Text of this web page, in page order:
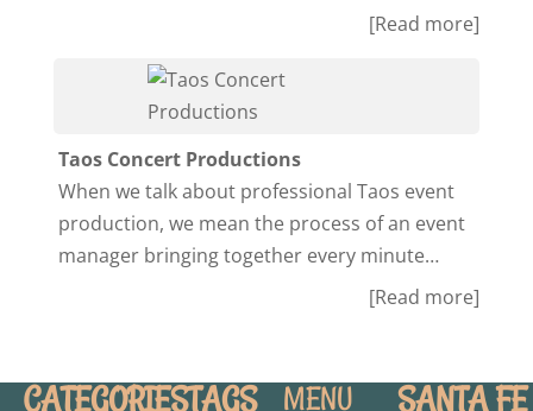
[Read more]
Taos Concert Productions
When we talk about professional Taos event
production, we mean the process of an event
manager bringing together every minute…
[Read more]
CATEGORIESTAGS MENU
SANTA FE